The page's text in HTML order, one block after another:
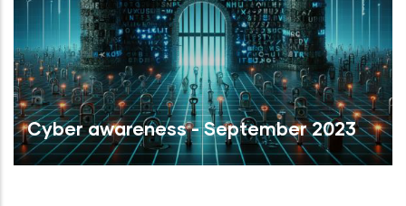
Cyber awareness - September 2023